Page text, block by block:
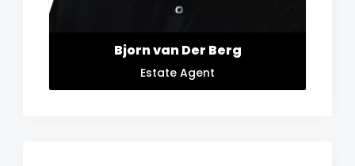
Bjorn van Der Berg
Estate Agent